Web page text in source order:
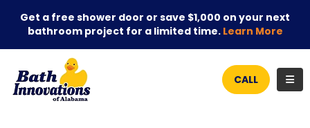
Get a free shower door or save $1,000 on your next
bathroom project for a limited time. Learn More
CALL